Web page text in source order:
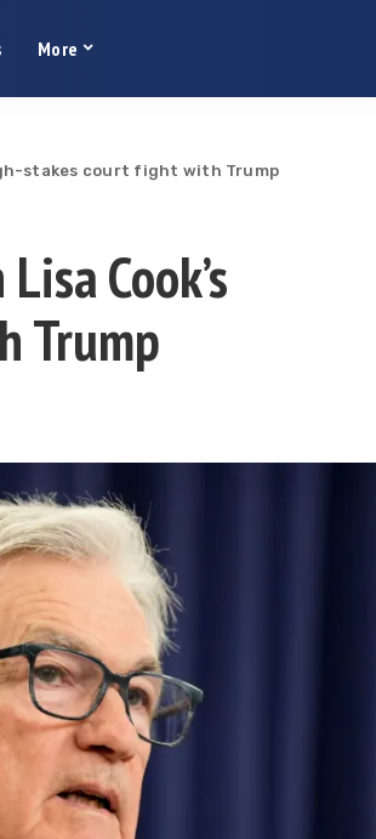
More
stakes court fight with Trump
Cook’s
Trump